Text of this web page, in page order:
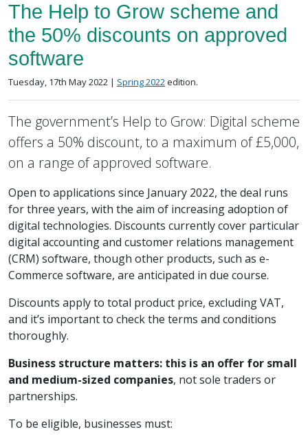
The Help to Grow scheme and
the 50% discounts on approved
software
Posted on
Tuesday, 17th May 2022 | in the
Spring 2022edition.
The government’s Help to Grow: Digital scheme
offers a 50% discount, to a maximum of £5,000,
on a range of approved software.
Open to applications since January 2022, the deal runs
for three years, with the aim of increasing adoption of
digital technologies. Discounts currently cover particular
digital accounting and customer relations management
(CRM) software, though other products, such as e-
Commerce software, are anticipated in due course.
Discounts apply to total product price, excluding VAT,
and it’s important to check the terms and conditions
thoroughly.
Business structure matters: this is an offer for small
and medium-sized companies, not sole traders or
partnerships.
To be eligible, businesses must: